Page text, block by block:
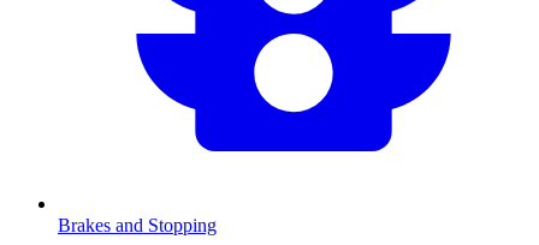
Brakes and Stopping